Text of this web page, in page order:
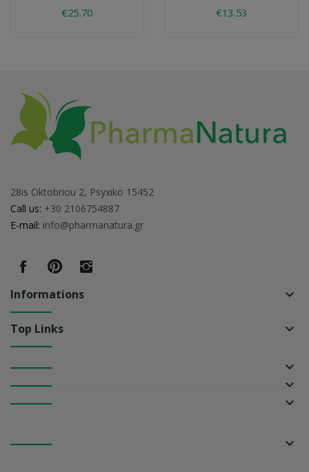
€25.70 €13.53
28is Oktobriou 2, Psyxiko 15452
Call us: +30 2106754887
E-mail: info@pharmanatura.gr
Informations keyboard_arrow_down
Top Links keyboard_arrow_down
keyboard_arrow_down
keyboard_arrow_down
keyboard_arrow_down
keyboard_arrow_down